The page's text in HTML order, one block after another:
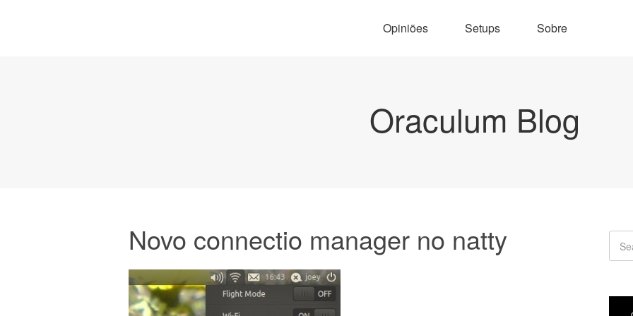
Opiniões Setups Sobre
Oraculum Blog
Novo connectio manager no natty